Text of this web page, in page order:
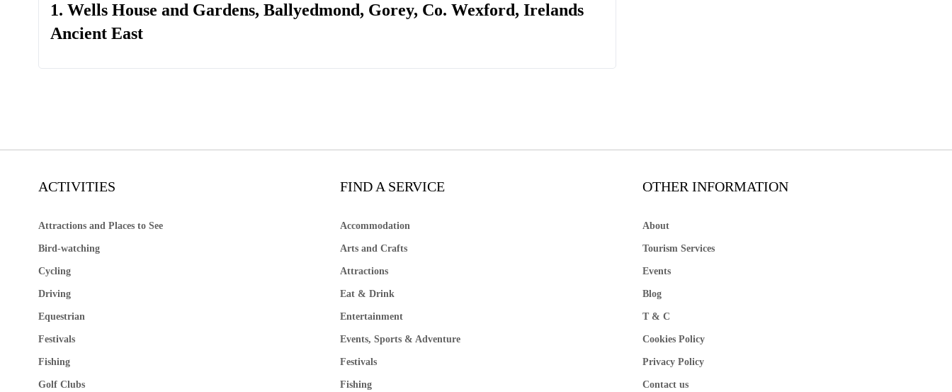
1. Wells House and Gardens, Ballyedmond, Gorey, Co. Wexford, Irelands
Ancient East
ACTIVITIES
Attractions and Places to See
Bird-watching
Cycling
Driving
Equestrian
Festivals
Fishing
Golf Clubs
FIND A SERVICE
Accommodation
Arts and Crafts
Attractions
Eat & Drink
Entertainment
Events, Sports & Adventure
Festivals
Fishing
OTHER INFORMATION
About
Tourism Services
Events
Blog
T & C
Cookies Policy
Privacy Policy
Contact us